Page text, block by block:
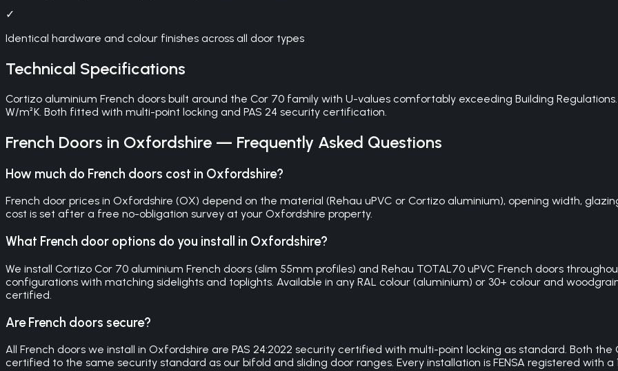
✓
Identical hardware and colour finishes across all door types
Technical Specifications
Cortizo aluminium French doors built around the Cor 70 family with U-values comfortably exceeding Building
W/m²K. Both fitted with multi-point locking and PAS 24 security certification.
French Doors in Oxfordshire — Frequently Asked Questions
How much do French doors cost in Oxfordshire?
French door prices in Oxfordshire (OX) depend on the material (Rehau uPVC or Cortizo aluminium), opening width,
cost is set after a free no-obligation survey at your Oxfordshire property.
What French door options do you install in Oxfordshire?
We install Cortizo Cor 70 aluminium French doors (slim 55mm profiles) and Rehau TOTAL70 uPVC French doors
configurations with matching sidelights and toplights. Available in any RAL colour (aluminium) or 30+ colour and
certified.
Are French doors secure?
All French doors we install in Oxfordshire are PAS 24:2022 security certified with multi-point locking as standard. Both
certified to the same security standard as our bifold and sliding door ranges. Every installation is FENSA registered with